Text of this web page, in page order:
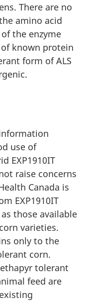
There are no
amino acid
the enzyme
known protein
form of ALS
use of
EXP1910IT
raise concerns
Canada is
EXP1910IT
those available
varieties.
only to the
corn.
tolerant
feed are